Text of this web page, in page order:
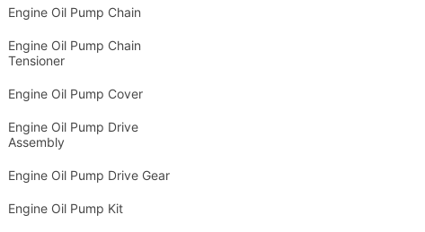
Engine Oil Pump Chain
Engine Oil Pump Chain
Tensioner
Engine Oil Pump Cover
Engine Oil Pump Drive
Assembly
Engine Oil Pump Drive Gear
Engine Oil Pump Kit